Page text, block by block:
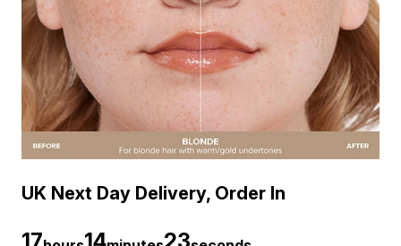
UK Next Day Delivery, Order In